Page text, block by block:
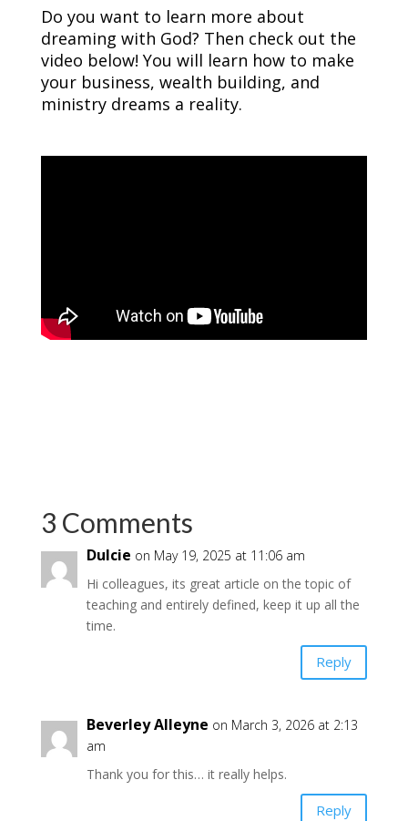
Do you want to learn more about
dreaming with God? Then check out the
video below! You will learn how to make
your business, wealth building, and
ministry dreams a reality.
3 Comments
Dulcie on May 19, 2025 at 11:06 am
Hi colleagues, its great article on the topic of
teaching and entirely defined, keep it up all the
time.
Reply
Beverley Alleyne on March 3, 2026 at 2:13
am
Thank you for this… it really helps.
Reply